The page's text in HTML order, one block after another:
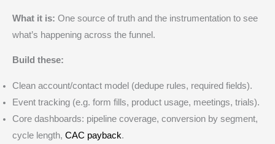
What it is: One source of truth and the instrumentation to see
what’s happening across the funnel.
Build these:
Clean account/contact model (dedupe rules, required fields).
Event tracking (e.g. form fills, product usage, meetings, trials).
Core dashboards: pipeline coverage, conversion by segment,
cycle length, CAC payback.